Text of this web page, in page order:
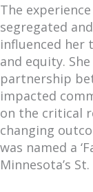
The
segregated
influenced her
and equity.
partnership
impacted
on the critical
changing
was named a
Minnesota’s